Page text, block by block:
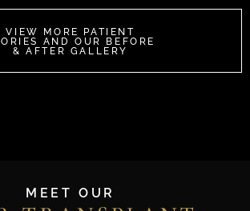
VIEW MORE PATIENT
AND OUR BEFORE
& AFTER GALLERY
MEET OUR